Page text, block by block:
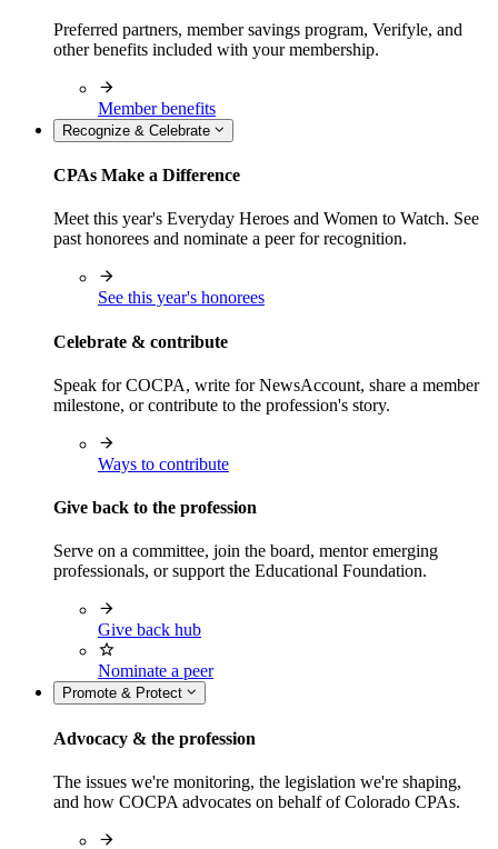
Preferred partners, member savings program, Verifyle, and
other benefits included with your membership.
Member benefits
Recognize & Celebrate
CPAs Make a Difference
Meet this year's Everyday Heroes and Women to Watch. See
past honorees and nominate a peer for recognition.
See this year's honorees
Celebrate & contribute
Speak for COCPA, write for NewsAccount, share a member
milestone, or contribute to the profession's story.
Ways to contribute
Give back to the profession
Serve on a committee, join the board, mentor emerging
professionals, or support the Educational Foundation.
Give back hub
Nominate a peer
Promote & Protect
Advocacy & the profession
The issues we're monitoring, the legislation we're shaping,
and how COCPA advocates on behalf of Colorado CPAs.